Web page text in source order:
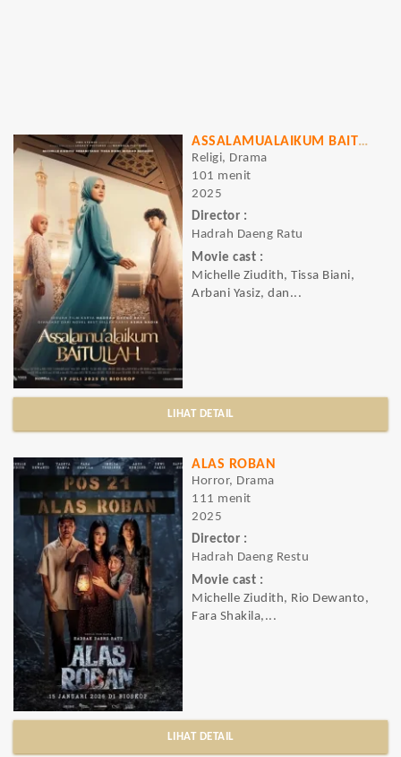
ASSALAMUALAIKUM BAITULLAH
Religi, Drama
101 menit
2025
Director :
Hadrah Daeng Ratu
Movie cast :
Michelle Ziudith, Tissa Biani,
Arbani Yasiz, dan...
LIHAT DETAIL
ALAS ROBAN
Horror, Drama
111 menit
2025
Director :
Hadrah Daeng Restu
Movie cast :
Michelle Ziudith, Rio Dewanto,
Fara Shakila,...
LIHAT DETAIL